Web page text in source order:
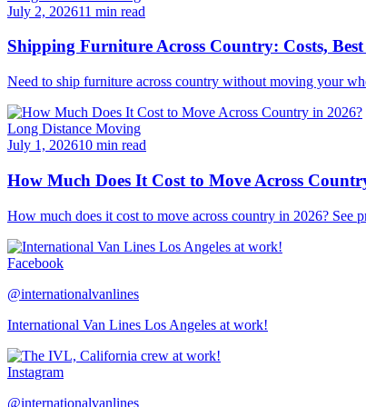
July 2, 202611 min read
Shipping Furniture Across Country: Costs,
Need to ship furniture across country without moving your
Long Distance Moving
July 1, 202610 min read
How Much Does It Cost to Move Across
How much does it cost to move across country in 2026? See
Facebook
@internationalvanlines
International Van Lines Los Angeles at work!
Instagram
@internationalvanlines